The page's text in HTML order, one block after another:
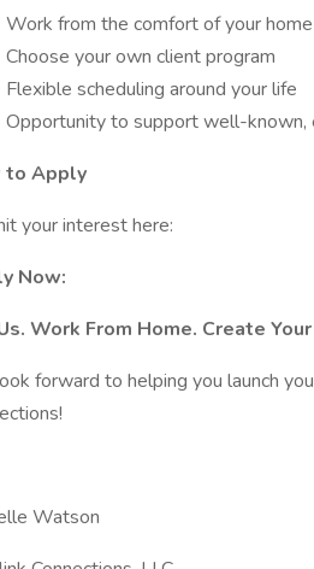
Work from the comfort of your home
Choose your own client program
Flexible scheduling around your life
Opportunity to support well-known,
to Apply
your interest here:
Now:
Work From Home. Create
forward to helping you launch
Watson